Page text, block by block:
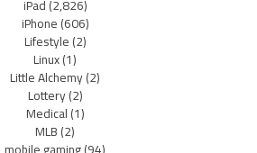
iPad(2,826)
iPhone(606)
Lifestyle(2)
Linux(1)
Little Alchemy(2)
Lottery(2)
Medical(1)
MLB(2)